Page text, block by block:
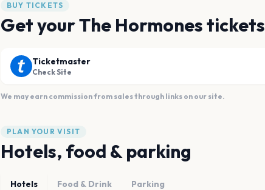
BUY TICKETS
Get your The Hormones tickets
Ticketmaster
Check Site
We may earn commission from sales through links on our site.
PLAN YOUR VISIT
Hotels, food & parking
Hotels Food & Drink Parking